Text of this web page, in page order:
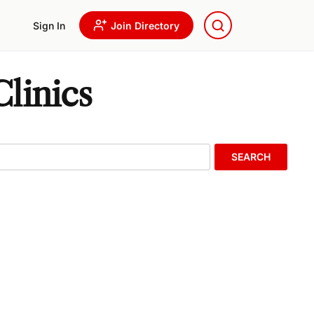
Sign In Join Directory
SEARCH